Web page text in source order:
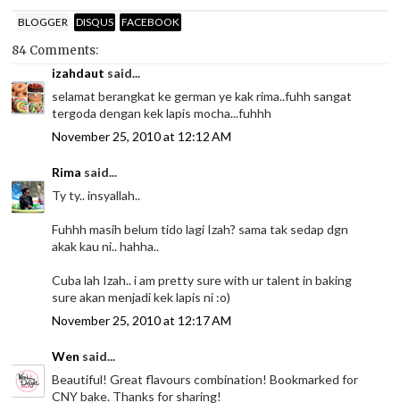
BLOGGER DISQUS FACEBOOK
84 Comments:
izahdaut said...
selamat berangkat ke german ye kak rima..fuhh sangat
tergoda dengan kek lapis mocha...fuhhh
November 25, 2010 at 12:12 AM
Rima said...
Ty ty.. insyallah..
Fuhhh masih belum tido lagi Izah? sama tak sedap dgn
akak kau ni.. hahha..
Cuba lah Izah.. i am pretty sure with ur talent in baking
sure akan menjadi kek lapis ni :o)
November 25, 2010 at 12:17 AM
Wen said...
Beautiful! Great flavours combination! Bookmarked for
CNY bake. Thanks for sharing!